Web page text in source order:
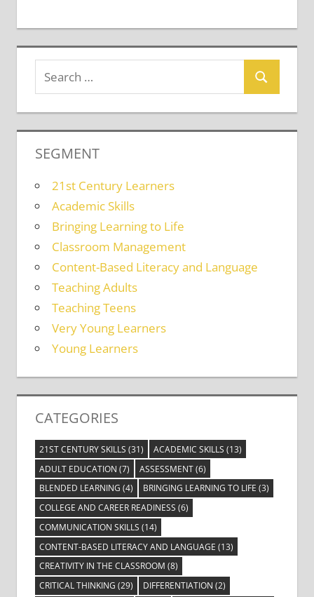
SEGMENT
21st Century Learners
Academic Skills
Bringing Learning to Life
Classroom Management
Content-Based Literacy and Language
Teaching Adults
Teaching Teens
Very Young Learners
Young Learners
CATEGORIES
21ST CENTURY SKILLS (31) ACADEMIC SKILLS (13)
ADULT EDUCATION (7) ASSESSMENT(6)
BLENDED LEARNING (4) BRINGING LEARNING TO LIFE (3)
COLLEGE AND CAREER READINESS (6)
COMMUNICATION SKILLS (14)
CONTENT-BASED LITERACY AND LANGUAGE (13)
CREATIVITY IN THE CLASSROOM (8)
CRITICAL THINKING (29) DIFFERENTIATION (2)